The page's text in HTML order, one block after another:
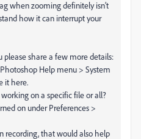
when zooming definitely isn’t
how it can interrupt your
please share a few more details:
Help menu > System
it here.
on a specific file or all?
on under Preferences >
recording, that would also help